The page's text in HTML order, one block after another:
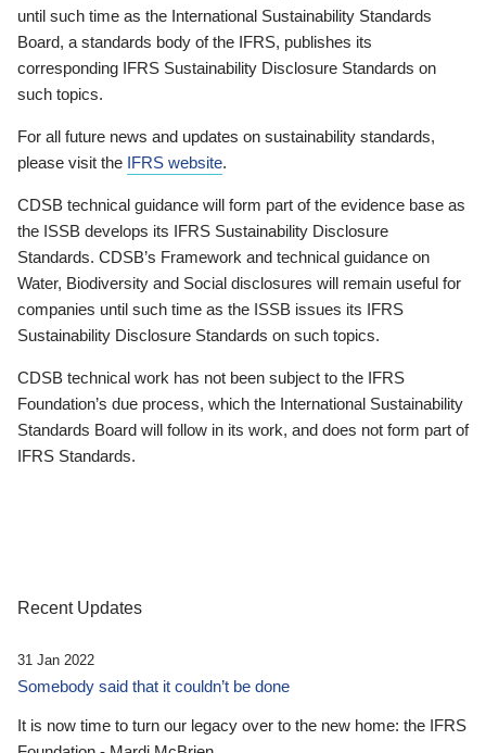
until such time as the International Sustainability Standards
Board, a standards body of the IFRS, publishes its
corresponding IFRS Sustainability Disclosure Standards on
such topics.
For all future news and updates on sustainability standards,
please visit the IFRS website.
CDSB technical guidance will form part of the evidence base as
the ISSB develops its IFRS Sustainability Disclosure
Standards. CDSB’s Framework and technical guidance on
Water, Biodiversity and Social disclosures will remain useful for
companies until such time as the ISSB issues its IFRS
Sustainability Disclosure Standards on such topics.
CDSB technical work has not been subject to the IFRS
Foundation’s due process, which the International Sustainability
Standards Board will follow in its work, and does not form part of
IFRS Standards.
Recent Updates
31 Jan 2022
Somebody said that it couldn’t be done
It is now time to turn our legacy over to the new home: the IFRS